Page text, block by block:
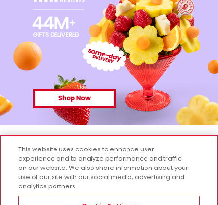
This website uses cookies to enhance user
experience and to analyze performance and traffic
on our website. We also share information about your
use of our site with our social media, advertising and
analytics partners.